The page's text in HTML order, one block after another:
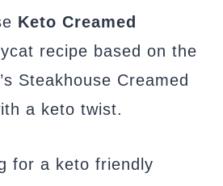
Keto Creamed
recipe based on the
Steakhouse Creamed
a keto twist.
for a keto friendly